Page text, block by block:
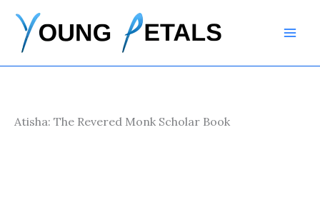
content
Atisha: The Revered Monk Scholar Book